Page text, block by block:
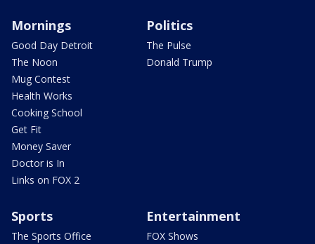
Mornings
Good Day Detroit
The Noon
Mug Contest
Health Works
Cooking School
Get Fit
Money Saver
Doctor is In
Links on FOX 2
Politics
The Pulse
Donald Trump
Sports
The Sports Office
Entertainment
FOX Shows